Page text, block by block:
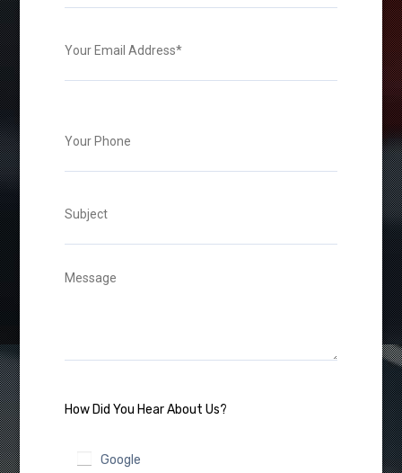
How Did You Hear About Us?
Google